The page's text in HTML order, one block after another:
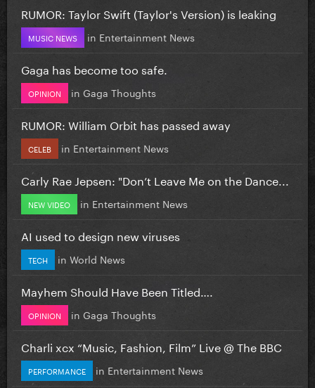
RUMOR: Taylor Swift (Taylor's Version) is leaking
MUSIC NEWS in Entertainment News
Gaga has become too safe.
OPINION in Gaga Thoughts
RUMOR: William Orbit has passed away
CELEB in Entertainment News
Carly Rae Jepsen: "Don’t Leave Me on the Dance...
NEW VIDEO in Entertainment News
AI used to design new viruses
TECH in World News
Mayhem Should Have Been Titled….
OPINION in Gaga Thoughts
Charli xcx “Music, Fashion, Film” Live @ The BBC
PERFORMANCE in Entertainment News